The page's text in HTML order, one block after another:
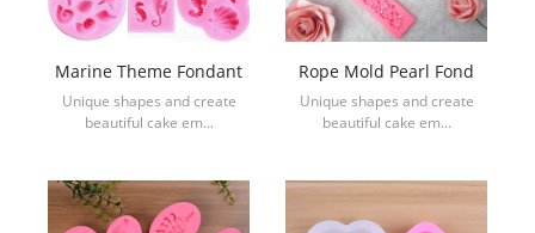
Marine Theme Fondant
Unique shapes and create
beautiful cake em...
Rope Mold Pearl Fond
Unique shapes and create
beautiful cake em...